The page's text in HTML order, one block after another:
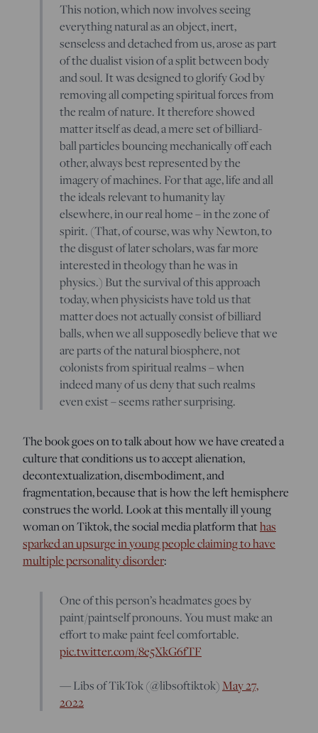
This notion, which now involves seeing
everything natural as an object, inert,
senseless and detached from us, arose as part
of the dualist vision of a split between body
and soul. It was designed to glorify God by
removing all competing spiritual forces from
the realm of nature. It therefore showed
matter itself as dead, a mere set of billiard-
ball particles bouncing mechanically off each
other, always best represented by the
imagery of machines. For that age, life and all
the ideals relevant to humanity lay
elsewhere, in our real home – in the zone of
spirit. (That, of course, was why Newton, to
the disgust of later scholars, was far more
interested in theology than he was in
physics.) But the survival of this approach
today, when physicists have told us that
matter does not actually consist of billiard
balls, when we all supposedly believe that we
are parts of the natural biosphere, not
colonists from spiritual realms – when
indeed many of us deny that such realms
even exist – seems rather surprising.
The book goes on to talk about how we have created a
culture that conditions us to accept alienation,
decontextualization, disembodiment, and
fragmentation, because that is how the left hemisphere
construes the world. Look at this mentally ill young
woman on Tiktok, the social media platform thathas
sparked an upsurge in young people claiming to have
multiple personality disorder:
One of this person’s headmates goes by
paint/paintself pronouns. You must make an
effort to make paint feel comfortable.
pic.twitter.com/8e5XkG6fTF
— Libs of TikTok (@libsoftiktok)May 27,
2022